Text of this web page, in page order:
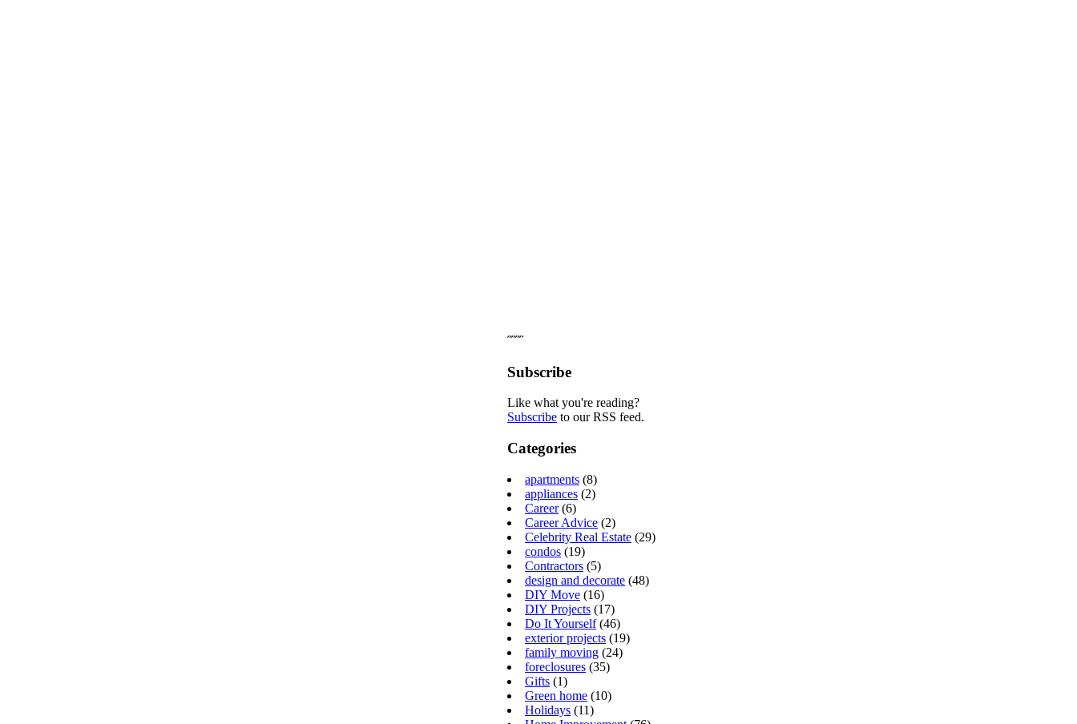
˝˝˝˝
Subscribe
Like what you're reading?
Subscribe to our RSS feed.
Categories
apartments (8)
appliances (2)
Career(6)
Career Advice (2)
Celebrity Real Estate (29)
condos (19)
Contractors (5)
design and decorate (48)
DIY Move (16)
DIY Projects (17)
Do It Yourself(46)
exterior projects (19)
family moving (24)
foreclosures (35)
Gifts (1)
Green home (10)
Holidays (11)